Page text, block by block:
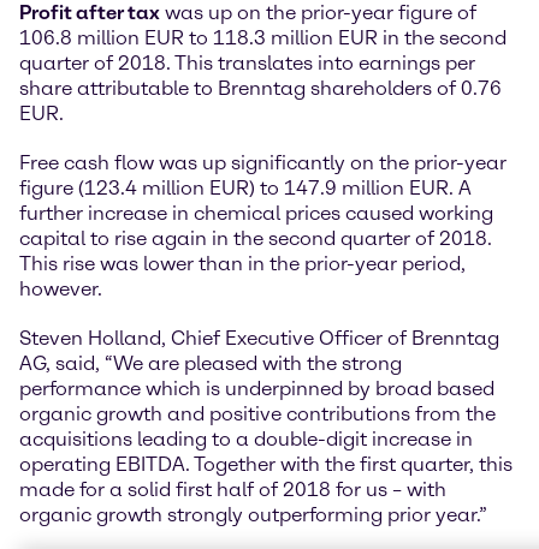
Profit after tax was up on the prior-year figure of
106.8 million EUR to 118.3 million EUR in the second
quarter of 2018. This translates into earnings per
share attributable to Brenntag shareholders of 0.76
EUR.
Free cash flow was up significantly on the prior-year
figure (123.4 million EUR) to 147.9 million EUR. A
further increase in chemical prices caused working
capital to rise again in the second quarter of 2018.
This rise was lower than in the prior-year period,
however.
Steven Holland, Chief Executive Officer of Brenntag
AG, said, “We are pleased with the strong
performance which is underpinned by broad based
organic growth and positive contributions from the
acquisitions leading to a double-digit increase in
operating EBITDA. Together with the first quarter, this
made for a solid first half of 2018 for us – with
organic growth strongly outperforming prior year.”